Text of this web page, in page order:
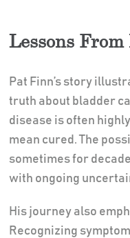
Lessons
Pat Finn’s story
truth about bladder
disease is often
mean cured. The
sometimes for
with ongoing
His journey also
Recognizing